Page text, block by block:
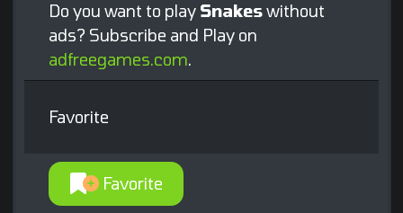
Do you want to play Snakeswithout
ads? Subscribe and Play on
adfreegames.com.
Favorite
Favorite